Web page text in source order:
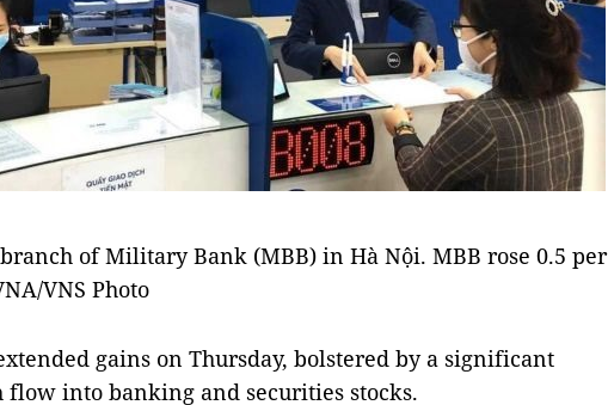
of Military Bank (MBB) in Hà Nội. MBB rose 0.5 per
VNS Photo
gains on Thursday, bolstered by a significant
flow into banking and securities stocks.